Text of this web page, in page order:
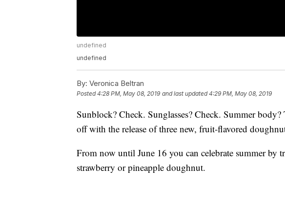
undefined
undefined
By: Veronica Beltran
Posted4:28 PM, May 08, 2019 and last updated 4:29 PM, May 08, 2019
Sunblock? Check. Sunglasses? Check. Summer
off with the release of three new, fruit-flavored
From now until June 16 you can celebrate summer by
strawberry or pineapple doughnut.